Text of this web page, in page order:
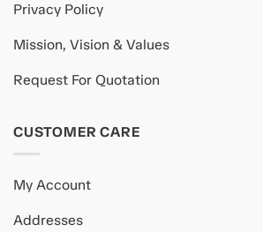
Privacy Policy
Mission, Vision & Values
Request For Quotation
CUSTOMER CARE
My Account
Addresses